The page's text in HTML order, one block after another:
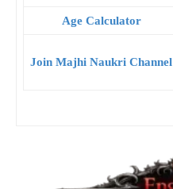
Age Calculator
Join Majhi Naukri Channel